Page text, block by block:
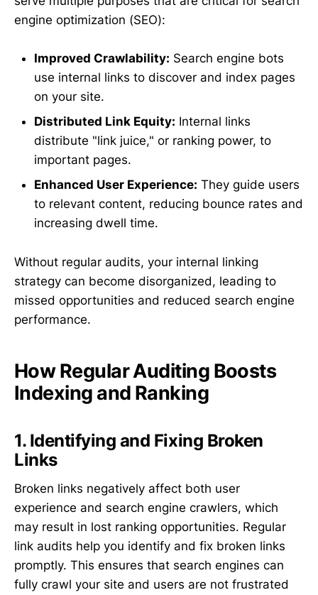
engine optimization (SEO):
Improved Crawlability: Search engine bots
use internal links to discover and index pages
on your site.
Distributed Link Equity: Internal links
distribute "link juice," or ranking power, to
important pages.
Enhanced User Experience: They guide users
to relevant content, reducing bounce rates and
increasing dwell time.
Without regular audits, your internal linking
strategy can become disorganized, leading to
missed opportunities and reduced search engine
performance.
How Regular Auditing Boosts
Indexing and Ranking
1. Identifying and Fixing Broken
Links
Broken links negatively affect both user
experience and search engine crawlers, which
may result in lost ranking opportunities. Regular
link audits help you identify and fix broken links
promptly. This ensures that search engines can
fully crawl your site and users are not frustrated